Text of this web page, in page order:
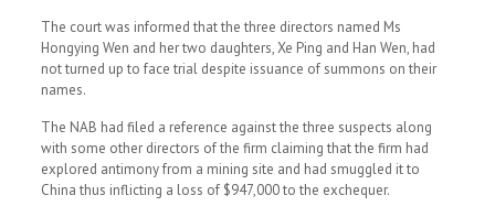
The court was informed that the three directors named Ms
Hongying Wen and her two daughters, Xe Ping and Han Wen, had
not turned up to face trial despite issuance of summons on their
names.
The NAB had filed a reference against the three suspects along
with some other directors of the firm claiming that the firm had
explored antimony from a mining site and had smuggled it to
China thus inflicting a loss of $947,000 to the exchequer.